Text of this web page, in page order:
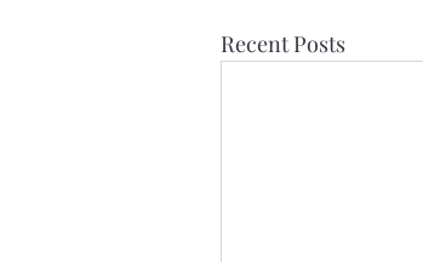
Recent Posts